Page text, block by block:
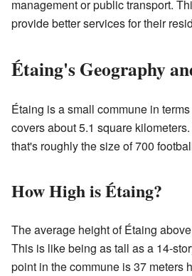
management or public transport.
provide better services for their
Étaing's Geography
Étaing is a small commune in
covers about 5.1 square
that's roughly the size of 700
How High is Étaing?
The average height of Étaing
This is like being as tall as a 14-
point in the commune is 37 meters